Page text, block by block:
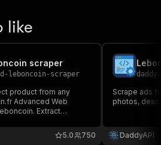
like
scraper
leboncoin-scraper
product from any
Advanced Web
Extract
competitive analysis,
data extraction
750
5.0
Scrape ads
photos,
DaddyAPI